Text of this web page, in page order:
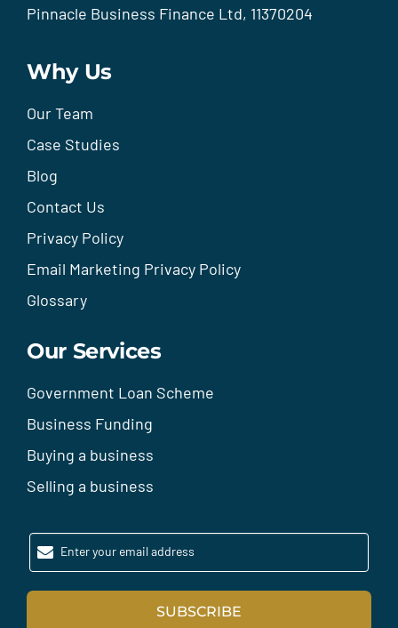
Pinnacle Business Finance Ltd, 11370204
Why Us
Our Team
Case Studies
Blog
Contact Us
Privacy Policy
Email Marketing Privacy Policy
Glossary
Our Services
Government Loan Scheme
Business Funding
Buying a business
Selling a business
Enter your email address
SUBSCRIBE